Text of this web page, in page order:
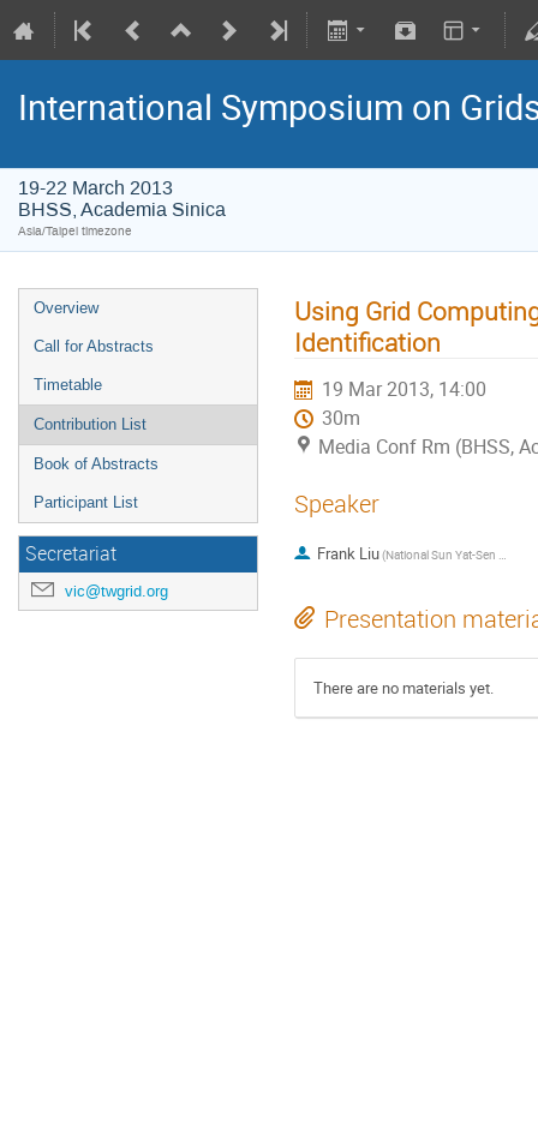
International Symposium on
19-22 March 2013
BHSS, Academia Sinica
Asia/Taipei timezone
Overview
Call for Abstracts
Timetable
Contribution List
Book of Abstracts
Participant List
Secretariat
vic@twgrid.org
Using Grid
Identification
19 Mar 2013, 14:00
30m
Media Conf Rm (BHSS,
Speaker
Frank Liu (National Sun Yat-Sen University)
Presentation
There are no materials yet.